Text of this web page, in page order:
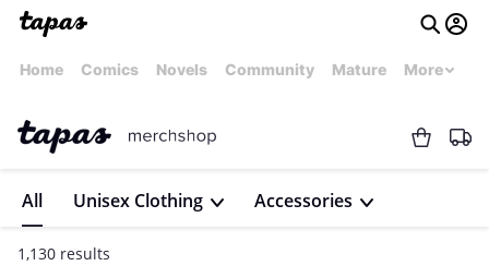
Home Comics Novels Community Mature More
All Unisex Clothing Accessories
1,130 results